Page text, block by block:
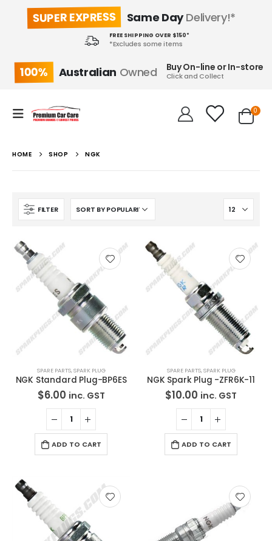
SUPER EXPRESS Same DayDelivery!*
FREE SHIPPING OVER $150*
*Excludes some items
100% Australian Owned Buy On-line or In-store
Click and Collect
0
HOME SHOP NGK
FILTER
SPARE PARTS,SPARK PLUG
NGK Standard Plug-BP6ES
$6.00 inc. GST
ADD TO CART
SPARE PARTS,SPARK PLUG
NGK Spark Plug -ZFR6K-11
$10.00 inc. GST
ADD TO CART